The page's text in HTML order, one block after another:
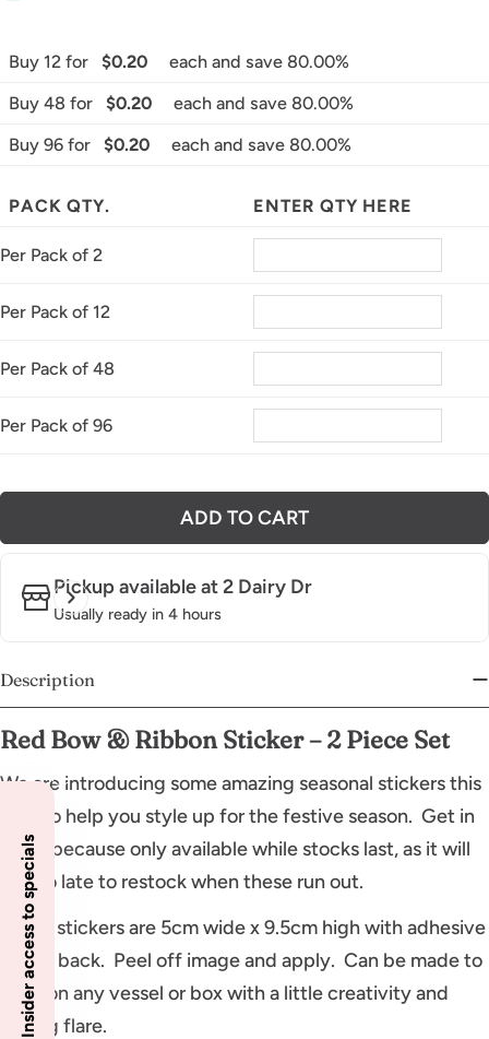
Buy 12 for $0.20
each and save 80.00%
Buy 48 for
$0.20
each and save 80.00%
Buy 96 for
$0.20 each and save 80.00%
PACK QTY. ENTER QTY HERE
Per Pack of 2
Per Pack of 12
Per Pack of 48
Per Pack of 96
ADD TO CART
Pickup available at2 Dairy Dr
Usually ready in 4 hours
Description
Red Bow & Ribbon Sticker – 2 Piece Set
We are introducing some amazing seasonal stickers this
year to help you style up for the festive season. Get in
quick because only available while stocks last, as it will
be too late to restock when these run out.
These stickers are 5cm wide x 9.5cm high with adhesive
on full back. Peel off image and apply. Can be made to
work on any vessel or box with a little creativity and
styling flare.
Insider access to specials